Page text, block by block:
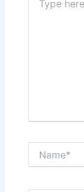
here..